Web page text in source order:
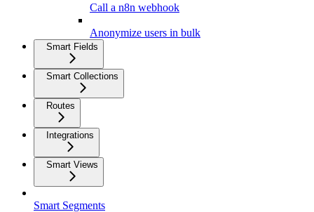
Call a n8n webhook
Anonymize users in bulk
Smart Fields
Smart Collections
Routes
Integrations
Smart Views
Smart Segments